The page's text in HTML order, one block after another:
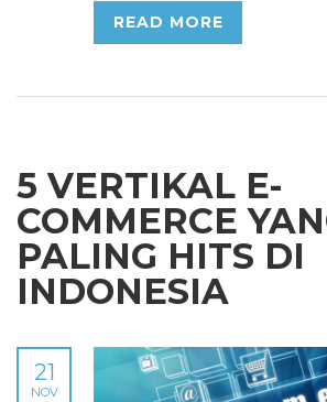
READ MORE
5 VERTIKAL E-
COMMERCE
PALING HITS DI
INDONESIA
21
NOV